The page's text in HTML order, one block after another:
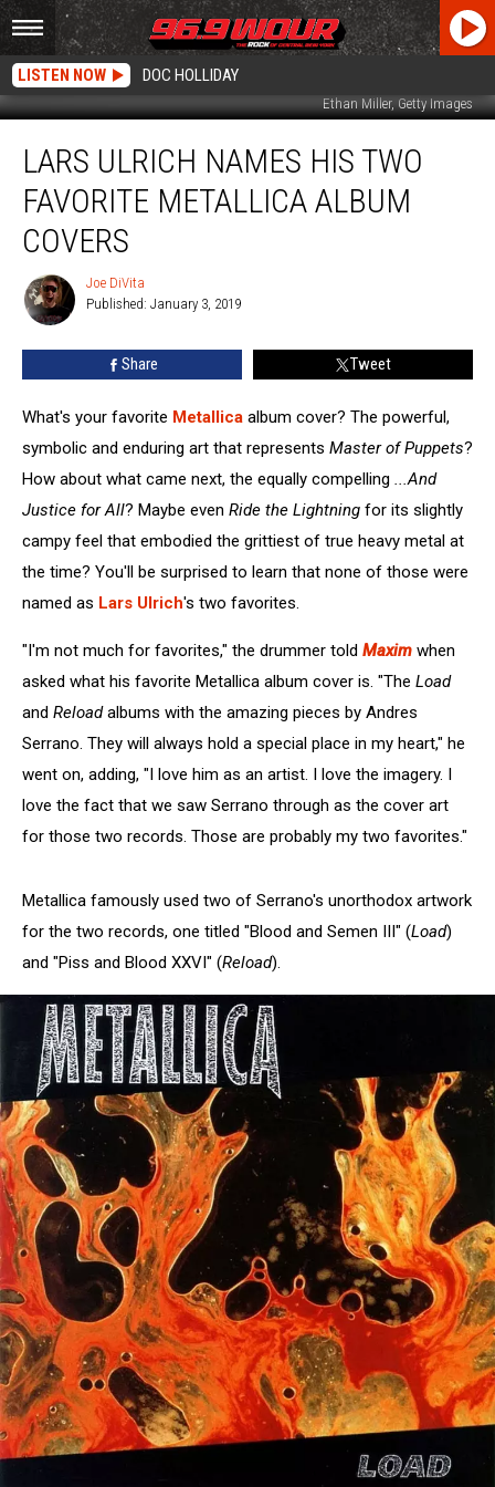
LISTEN NOW DOC HOLLIDAY
Ethan Miller, Getty Images
Ulrich
Names
Two
Favorite
Metallica
Album
Covers
LARS ULRICH NAMES HIS TWO
FAVORITE METALLICA ALBUM
COVERS
Joe
DiVita
Joe DiVita
Published: January 3, 2019
Share Tweet
What's your favorite Metallica album cover? The powerful,
symbolic and enduring art that represents Master of Puppets?
How about what came next, the equally compelling ...And
Justice for All? Maybe even Ride the Lightning for its slightly
campy feel that embodied the grittiest of true heavy metal at
the time? You'll be surprised to learn that none of those were
named as Lars Ulrich's two favorites.
"I'm not much for favorites," the drummer told Maxim when
asked what his favorite Metallica album cover is. "The Load
and Reloadalbums with the amazing pieces by Andres
Serrano. They will always hold a special place in my heart," he
went on, adding, "I love him as an artist. I love the imagery. I
love the fact that we saw Serrano through as the cover art
for those two records. Those are probably my two favorites."
Metallica famously used two of Serrano's unorthodox artwork
for the two records, one titled "Blood and Semen III" (Load)
and "Piss and Blood XXVI" (Reload).